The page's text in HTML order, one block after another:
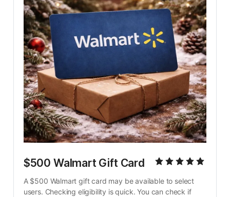
$500 Walmart Gift Card
A $500 Walmart gift card may be available to select
users. Checking eligibility is quick. You can check if